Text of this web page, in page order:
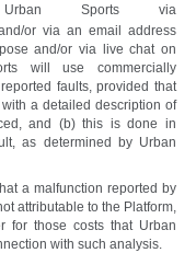
or via an email address
and/or via live chat on
will use commercially
faults, provided that
a detailed description of
and (b) this is done in
as determined by Urban
a malfunction reported by
attributable to the Platform,
for those costs that Urban
with such analysis.